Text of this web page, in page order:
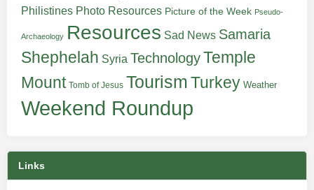
Philistines Photo Resources Picture of the Week Pseudo-
Archaeology Resources Sad News Samaria
Shephelah Syria TechnologyTemple
Mount Tomb of Jesus TourismTurkey Weather
Weekend Roundup
Links